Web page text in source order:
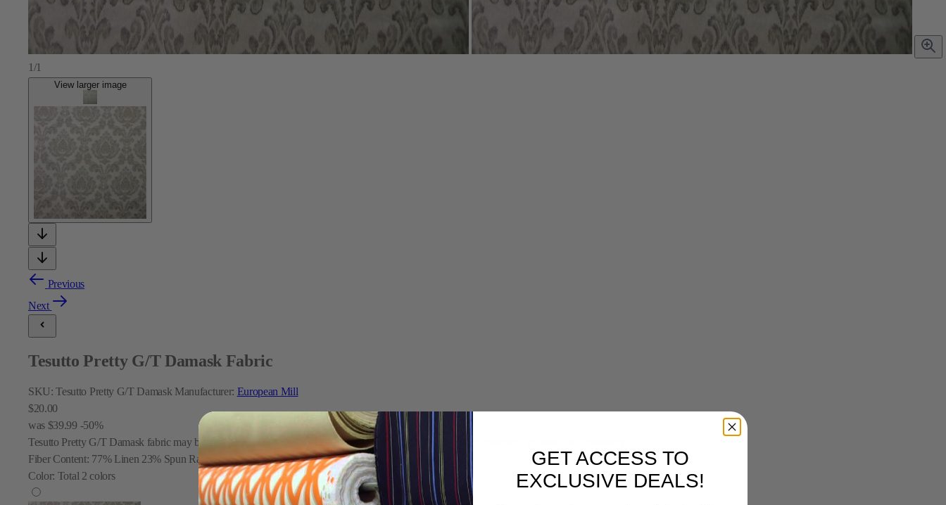
1/1
View larger image
Previous
Next
Tesutto Pretty G/T Damask Fabric
SKU:Tesutto Pretty G/T Damask Manufacturer: European Mill
$20.00
was $39.99 -50%
Tesutto Pretty G/T Damask fabric may be used for window treatments, slipcovers, bedding, table coverings, cushions, pillows, and upholstery.
Fiber Content: 77% Linen 23% Spun Rayon
Color: Total 2 colors
GET ACCESS TO
EXCLUSIVE DEALS!